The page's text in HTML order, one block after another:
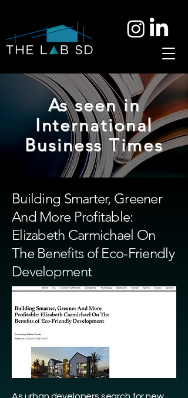
As seen in
International
Business Times
Building Smarter, Greener
And More Profitable:
Elizabeth Carmichael On
The Benefits of Eco-Friendly
Development